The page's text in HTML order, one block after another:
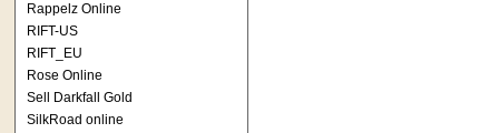
Rappelz Online
RIFT-US
RIFT_EU
Rose Online
Sell Darkfall Gold
SilkRoad online